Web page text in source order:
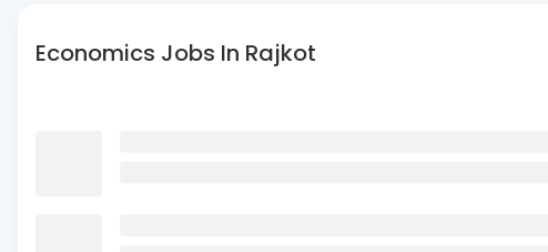
Economics Jobs In Rajkot